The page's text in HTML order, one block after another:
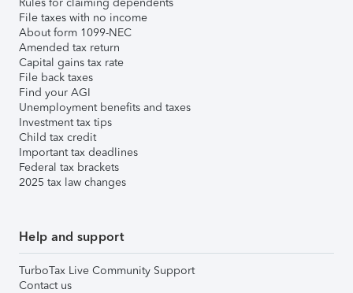
File taxes with no income
About form 1099-NEC
Amended tax return
Capital gains tax rate
File back taxes
Find your AGI
Unemployment benefits and taxes
Investment tax tips
Child tax credit
Important tax deadlines
Federal tax brackets
2025 tax law changes
Help and support
TurboTax Live Community Support
Contact us